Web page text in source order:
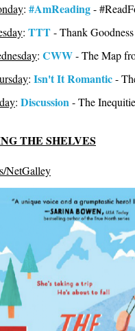
: #AmReading-
: TTT- Thank
: CWW- The Map
: Isn't It Romantic-
: Discussion- The
THE SHELVES
NetGalley